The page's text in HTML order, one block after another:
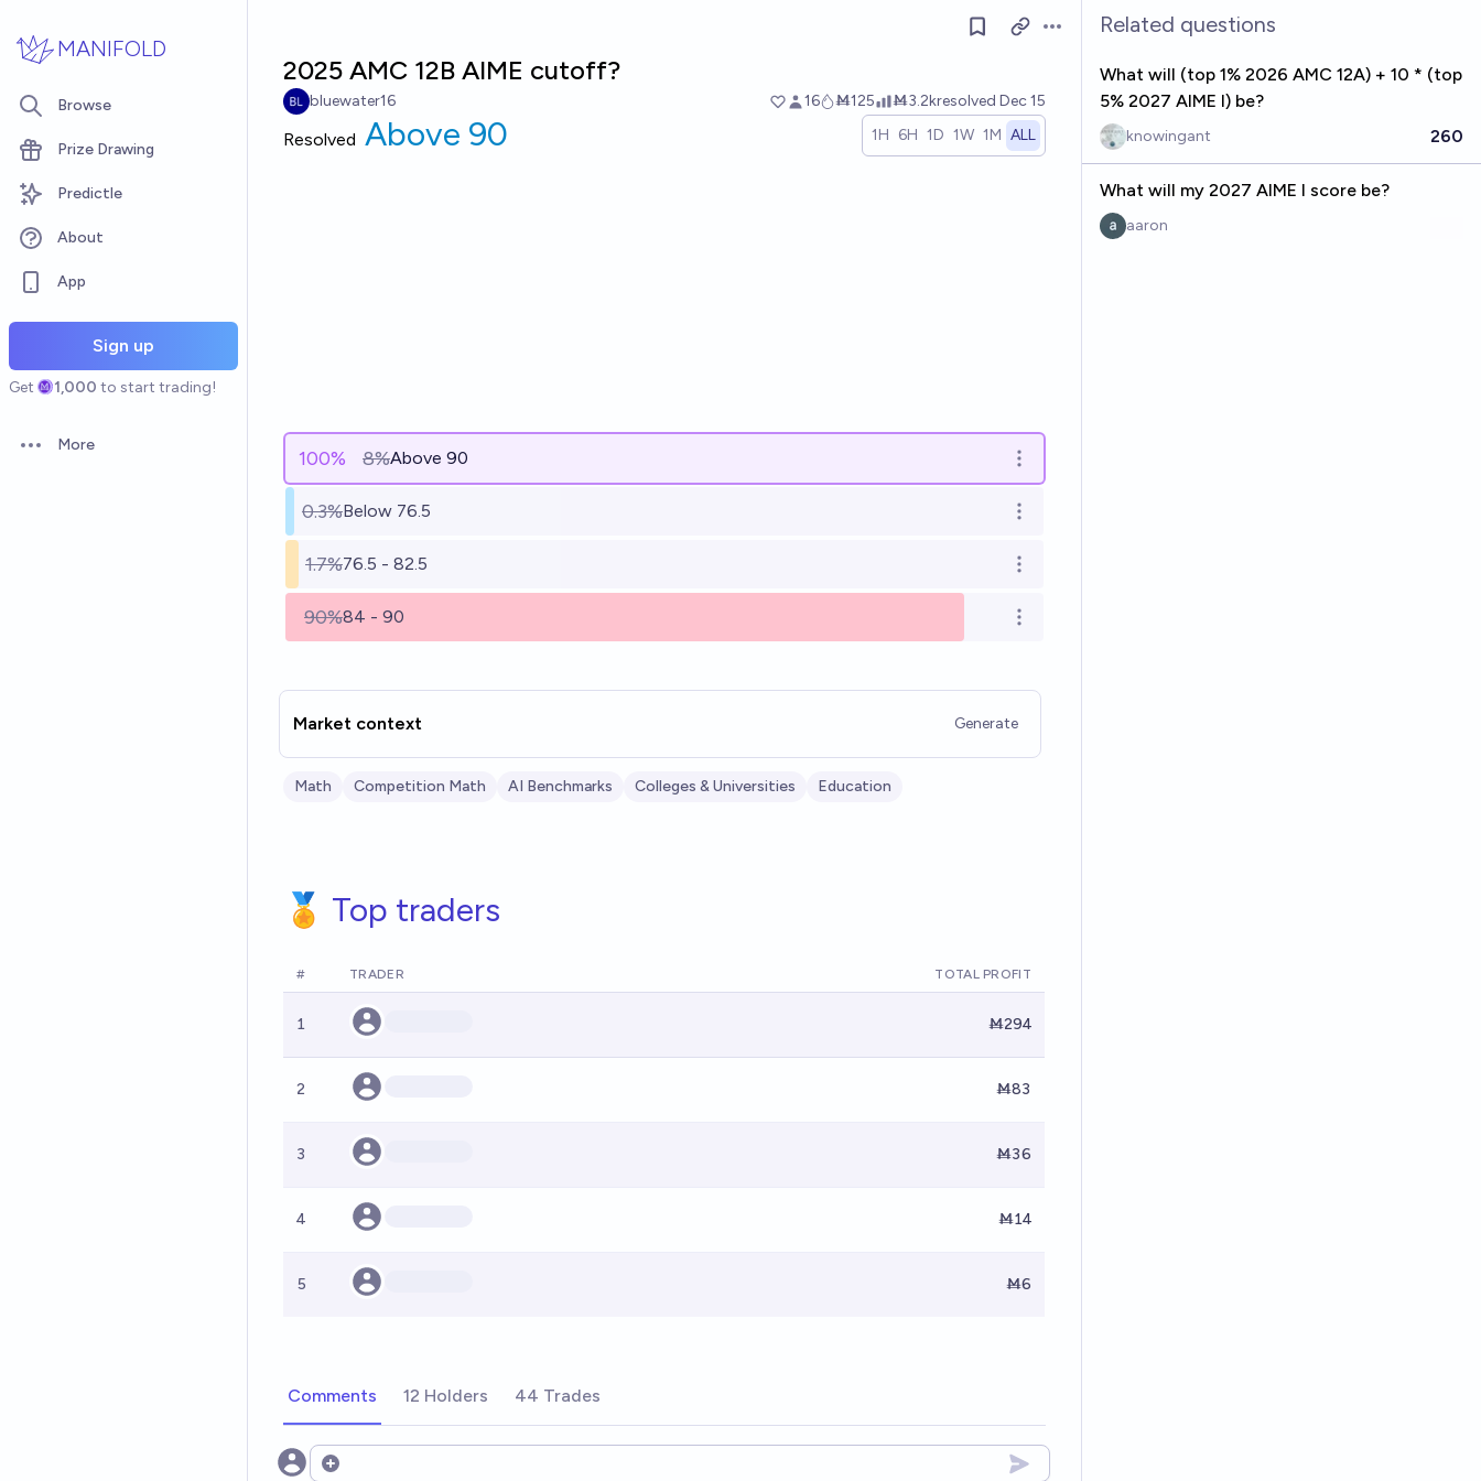
MANIFOLD
Browse
Prize Drawing
Predictle
About
App
Sign up
Get 1,000 to start trading!
Open options
More
Open options
2025 AMC 12B AIME cutoff?
bluewater16 16 Ṁ125 Ṁ3.2kresolved Dec 15
Resolved Above 90 1H 6H 1D 1W 1M ALL
100% 8%Above 90 Open options
0.3%Below 76.5 Open options
1.7%76.5 - 82.5 Open options
90%84 - 90 Open options
Market context Generate
Math Competition Math AI Benchmarks Colleges & Universities Education
🏅 Top traders
# TRADER TOTAL PROFIT
1 Ṁ294
2 Ṁ83
3 Ṁ36
4 Ṁ14
5 Ṁ6
Comments 12 Holders 44 Trades
Open options
Related questions
What will (top 1% 2026 AMC 12A) + 10 * (top
5% 2027 AIME I) be?
knowingant 260
What will my 2027 AIME I score be?
aaron